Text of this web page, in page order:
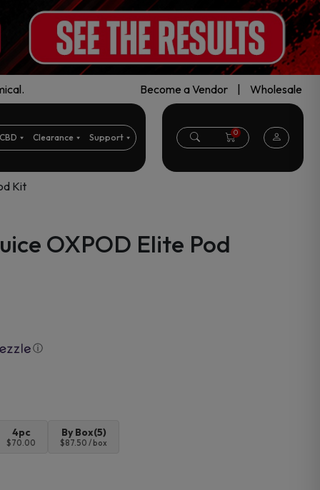
Become a Vendor Wholesale
CBD Clearance Support 0
Kit
OXPOD Elite Pod
ⓘ
4pc
$70.00
By Box(5)
$87.50 / box